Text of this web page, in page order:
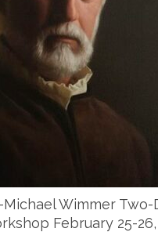
Wimmer Two-
February 25-26,